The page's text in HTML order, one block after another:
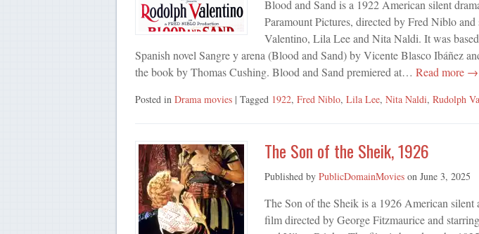
Blood and Sand is a 1922 American silent
Paramount Pictures, directed by Fred Niblo
Valentino, Lila Lee and Nita Naldi. It was
Spanish novel Sangre y arena (Blood and Sand) by Vicente Blasco Ibáñez
the book by Thomas Cushing. Blood and Sand premiered at… Read more →
Posted in Drama movies | Tagged 1922, Fred Niblo, Lila Lee, Nita Naldi, Rudolph
The Son of the Sheik, 1926
Published by PublicDomainMovieson June 3, 2025
The Son of the Sheik is a 1926 American silent
film directed by George Fitzmaurice and